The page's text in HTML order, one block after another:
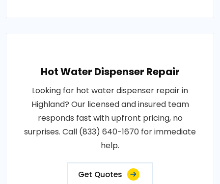
Hot Water Dispenser Repair
Looking for hot water dispenser repair in
Highland? Our licensed and insured team
responds fast with upfront pricing, no
surprises. Call (833) 640-1670 for immediate
help.
Get Quotes